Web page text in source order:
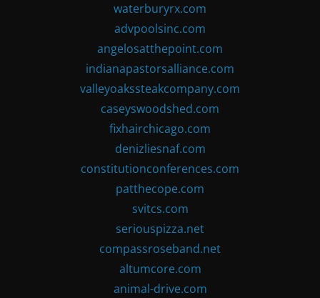
waterburyrx.com
advpoolsinc.com
angelosatthepoint.com
indianapastorsalliance.com
valleyoakssteakcompany.com
caseyswoodshed.com
fixhairchicago.com
denizliesnaf.com
constitutionconferences.com
patthecope.com
svitcs.com
seriouspizza.net
compassroseband.net
altumcore.com
animal-drive.com